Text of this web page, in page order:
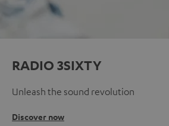
RADIO 3SIXTY
Unleash the sound revolution
Discover now